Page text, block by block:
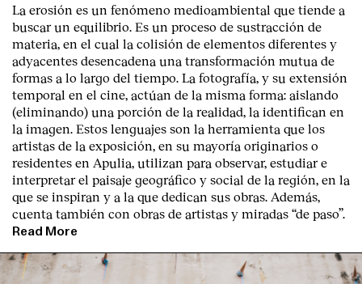
La erosión es un fenómeno medioambiental que tiende a
buscar un equilibrio. Es un proceso de sustracción de
materia, en el cual la colisión de elementos diferentes y
adyacentes desencadena una transformación mutua de
formas a lo largo del tiempo. La fotografía, y su extensión
temporal en el cine, actúan de la misma forma: aislando
(eliminando) una porción de la realidad, la identifican en
la imagen. Estos lenguajes son la herramienta que los
artistas de la exposición, en su mayoría originarios o
residentes en Apulia, utilizan para observar, estudiar e
interpretar el paisaje geográfico y social de la región, en la
que se inspiran y a la que dedican sus obras. Además,
cuenta también con obras de artistas y miradas “de paso”.
Read More